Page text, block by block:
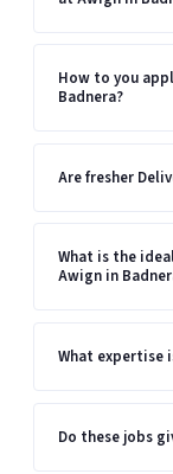
How to you
Badnera?
Are fresher
What is the
Awign in
What expertise
Do these jobs